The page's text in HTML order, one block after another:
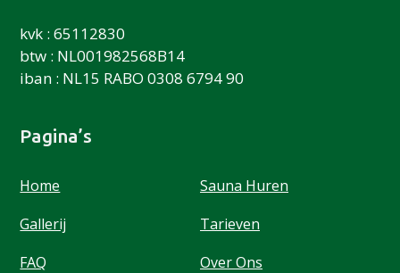
kvk : 65112830
btw : NL001982568B14
iban : NL15 RABO 0308 6794 90
Pagina’s
Home
Sauna Huren
Gallerij
Tarieven
FAQ
Over Ons